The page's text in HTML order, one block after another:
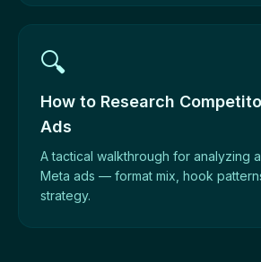
🔍
How to Research
Ads
A tactical walkthrough for analyzing
Meta ads — format mix, hook
strategy.